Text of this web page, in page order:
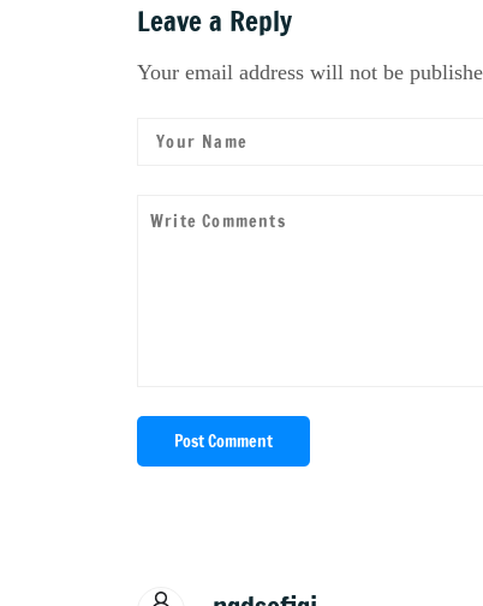
Leave a Reply
Your email address will not be
Post Comment